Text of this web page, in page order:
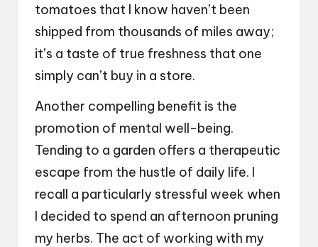
tomatoes that I know haven’t been
shipped from thousands of miles away;
it’s a taste of true freshness that one
simply can’t buy in a store.
Another compelling benefit is the
promotion of mental well-being.
Tending to a garden offers a therapeutic
escape from the hustle of daily life. I
recall a particularly stressful week when
I decided to spend an afternoon pruning
my herbs. The act of working with my